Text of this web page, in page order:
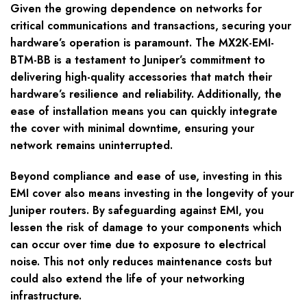
Given the growing dependence on networks for
critical communications and transactions, securing your
hardware’s operation is paramount. The MX2K-EMI-
BTM-BB is a testament to Juniper’s commitment to
delivering high-quality accessories that match their
hardware’s resilience and reliability. Additionally, the
ease of installation means you can quickly integrate
the cover with minimal downtime, ensuring your
network remains uninterrupted.
Beyond compliance and ease of use, investing in this
EMI cover also means investing in the longevity of your
Juniper routers. By safeguarding against EMI, you
lessen the risk of damage to your components which
can occur over time due to exposure to electrical
noise. This not only reduces maintenance costs but
could also extend the life of your networking
infrastructure.